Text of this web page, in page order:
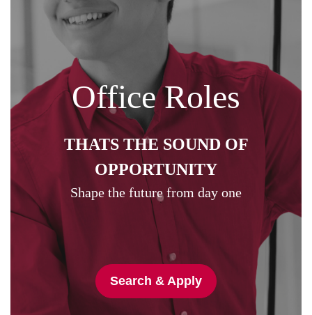
Office Roles
THATS THE SOUND OF
OPPORTUNITY
Shape the future from day one
Search & Apply